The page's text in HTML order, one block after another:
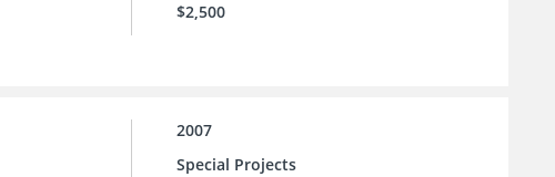
$2,500
2007
Special Projects